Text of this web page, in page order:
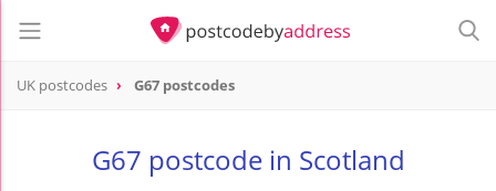
UK postcodes G67 postcodes
G67 postcode in Scotland